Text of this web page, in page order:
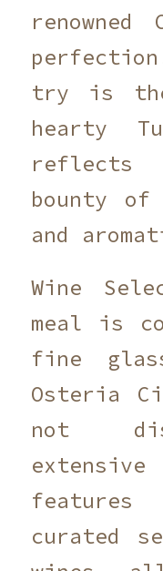
try is
hearty
reflects
bounty of
and
Wine
meal is
fine
Osteria
not
curated